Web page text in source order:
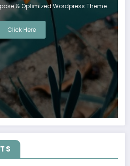
& Optimized Wordpress Theme.
Click Here